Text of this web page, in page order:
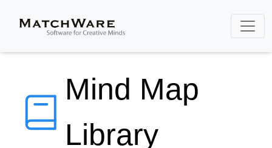
Mind Map
Library